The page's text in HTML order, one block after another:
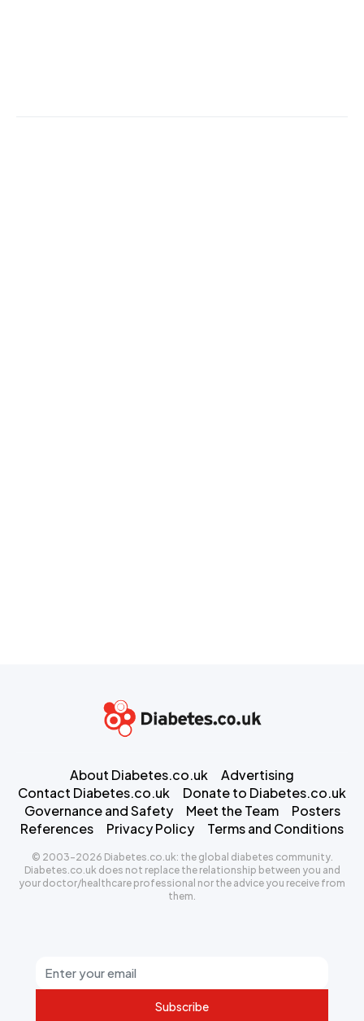
Subscribe
About Diabetes.co.uk
Advertising
Contact Diabetes.co.uk
Donate to Diabetes.co.uk
Governance and Safety
Meet the Team
Posters
References
Privacy Policy Terms and Conditions
© 2003-2026 Diabetes.co.uk: the global diabetes community.
Diabetes.co.uk does not replace the relationship between you and
your doctor/healthcare professional nor the advice you receive from
them.